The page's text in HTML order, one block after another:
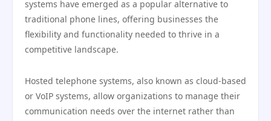
systems have emerged as a popular alternative to
traditional phone lines, offering businesses the
flexibility and functionality needed to thrive in a
competitive landscape.
Hosted telephone systems, also known as cloud-based
or VoIP systems, allow organizations to manage their
communication needs over the internet rather than